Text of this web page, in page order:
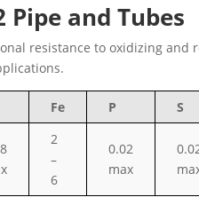
and Tubes
resistance to oxidizing and
Fe P S
2
–
6
0.02
max